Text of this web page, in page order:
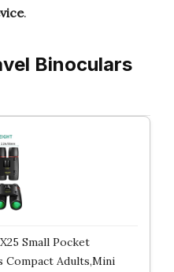
.
Binoculars
Small Pocket
Compact Adults,Mini